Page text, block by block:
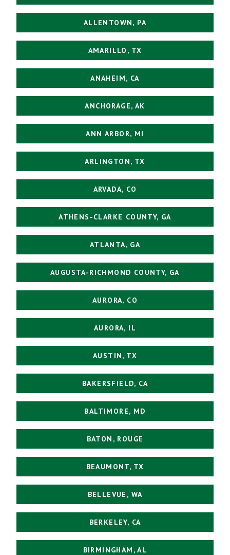
ALLENTOWN, PA
AMARILLO, TX
ANAHEIM, CA
ANCHORAGE, AK
ANN ARBOR, MI
ARLINGTON, TX
ARVADA, CO
ATHENS-CLARKE COUNTY, GA
ATLANTA, GA
AUGUSTA-RICHMOND COUNTY, GA
AURORA, CO
AURORA, IL
AUSTIN, TX
BAKERSFIELD, CA
BALTIMORE, MD
BATON, ROUGE
BEAUMONT, TX
BELLEVUE, WA
BERKELEY, CA
BIRMINGHAM, AL